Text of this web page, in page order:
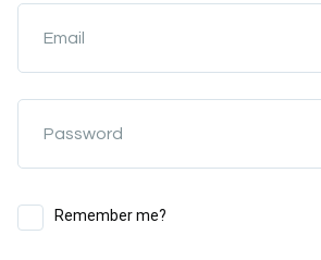
Email
Password
Remember me?